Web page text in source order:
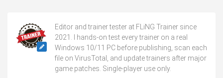
Editor and trainer tester at FLiNG Trainer since
2021. I hands-on test every trainer on a real
Windows 10/11 PC before publishing, scan each
file on VirusTotal, and update trainers after major
game patches. Single-player use only.